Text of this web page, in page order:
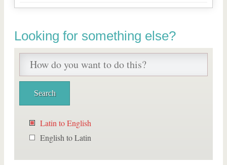
Looking for something else?
Latin to English
English to Latin